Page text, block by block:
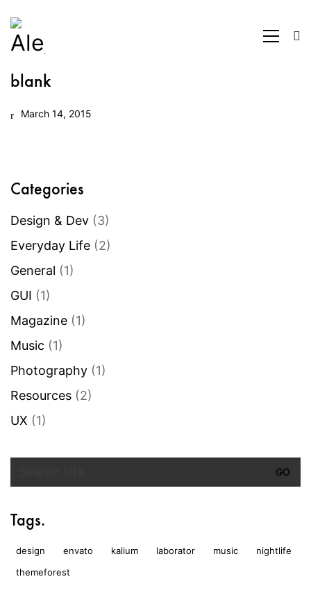
blank
March 14, 2015
Categories
Design & Dev (3)
Everyday Life (2)
General (1)
GUI (1)
Magazine (1)
Music (1)
Photography (1)
Resources (2)
UX (1)
Tags.
design envato kalium laborator music
nightlife
themeforest